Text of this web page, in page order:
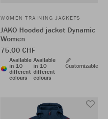
WOMEN TRAINING JACKETS
JAKO Hooded jacket Dynamic
Women
75,00 CHF
Available
in 10
different
colours
Available
in 10
different
colours
Customizable